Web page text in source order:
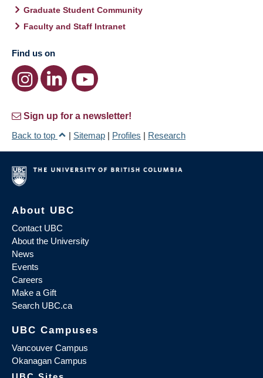
Graduate Student Community
Faculty and Staff Intranet
Find us on
Sign up for a newsletter!
Back to top
| Sitemap | Profiles | Research
About UBC
Contact UBC
About the University
News
Events
Careers
Make a Gift
Search UBC.ca
UBC Campuses
Vancouver Campus
Okanagan Campus